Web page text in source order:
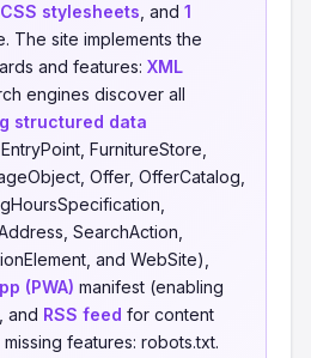
stylesheets , and 1
The site implements the
and features: XML
engines discover all
structured data
FurnitureStore,
Offer, OfferCatalog,
SearchAction,
and WebSite),
(PWA) manifest (enabling
and RSS feed for content
features: robots.txt.